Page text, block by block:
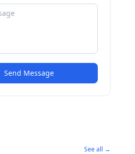
Send Message
See all →